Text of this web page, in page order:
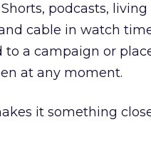
podcasts, living
cable in watch
a campaign or
at any moment.
it something